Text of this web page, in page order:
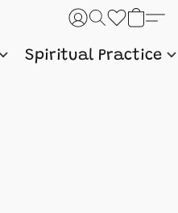
Spiritual Practice